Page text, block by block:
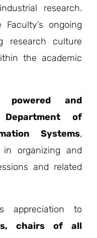
research.
ongoing
research culture
the academic
powered and
of
Systems,
organizing and
and related
appreciation to
chairs of all